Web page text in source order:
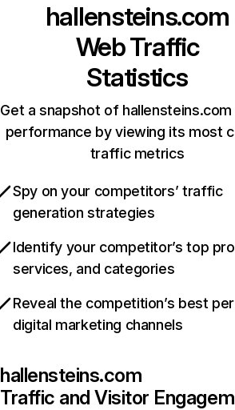
hallensteins.com
Web Traffic
Statistics
Get a snapshot of hallensteins.com
performance by viewing its most
traffic metrics
Spy on your competitors’ traffic
generation strategies
Identify your competitor’s top
services, and categories
Reveal the competition’s best
digital marketing channels
hallensteins.com
Traffic and Visitor